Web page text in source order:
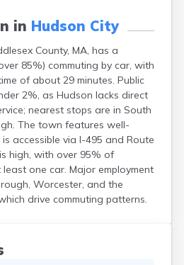
in Hudson City
County, MA, has a
85%) commuting by car, with
of about 29 minutes. Public
2%, as Hudson lacks direct
nearest stops are in South
The town features well-
accessible via I-495 and Route
high, with over 95% of
one car. Major employment
Worcester, and the
drive commuting patterns.
Franklin
Granby
Great Barrington
Green Harbor
Greenfield
Hanscom Afb
Hanson
Harwich Port
Hatfield